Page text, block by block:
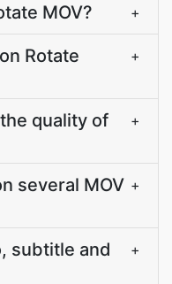
MOV? +
Rotate
+
quality of
+
several MOV +
subtitle and
+